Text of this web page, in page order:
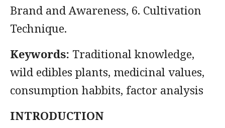
Brand and Awareness, 6. Cultivation
Technique.
Keywords: Traditional knowledge,
wild edibles plants, medicinal values,
consumption habbits, factor analysis
INTRODUCTION